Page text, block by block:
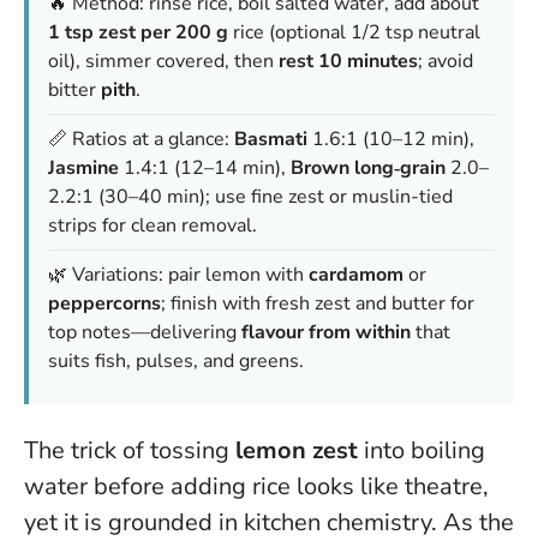
1 tsp zest per 200 g rice (optional 1/2 tsp neutral
oil), simmer covered, then rest 10 minutes; avoid
bitter pith.
📏 Ratios at a glance: Basmati 1.6:1 (10–12 min),
Jasmine 1.4:1 (12–14 min), Brown long‑grain 2.0–
2.2:1 (30–40 min); use fine zest or muslin-tied
strips for clean removal.
🌿 Variations: pair lemon with cardamom or
peppercorns; finish with fresh zest and butter for
top notes—deliveringflavour from withinthat
suits fish, pulses, and greens.
The trick of tossing lemon zest into boiling
water before adding rice looks like theatre,
yet it is grounded in kitchen chemistry. As the